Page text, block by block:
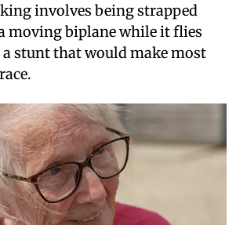
involves being strapped
moving biplane while it flies
stunt that would make most